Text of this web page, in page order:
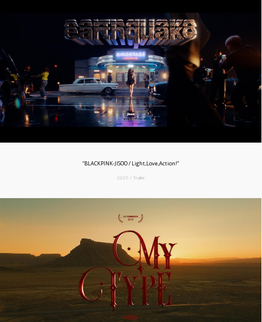
“BLACKPINK-JISOO / Light,Love,Action!”
2025 / Trailer